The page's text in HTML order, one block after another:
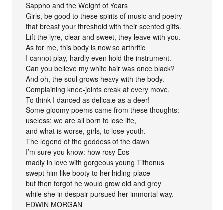
Sappho and the Weight of Years
Girls, be good to these spirits of music and poetry
that breast your threshold with their scented gifts.
Lift the lyre, clear and sweet, they leave with you.
As for me, this body is now so arthritic
I cannot play, hardly even hold the instrument.
Can you believe my white hair was once black?
And oh, the soul grows heavy with the body.
Complaining knee-joints creak at every move.
To think I danced as delicate as a deer!
Some gloomy poems came from these thoughts:
useless: we are all born to lose life,
and what is worse, girls, to lose youth.
The legend of the goddess of the dawn
I’m sure you know: how rosy Eos
madly in love with gorgeous young Tithonus
swept him like booty to her hiding-place
but then forgot he would grow old and grey
while she in despair pursued her immortal way.
EDWIN MORGAN